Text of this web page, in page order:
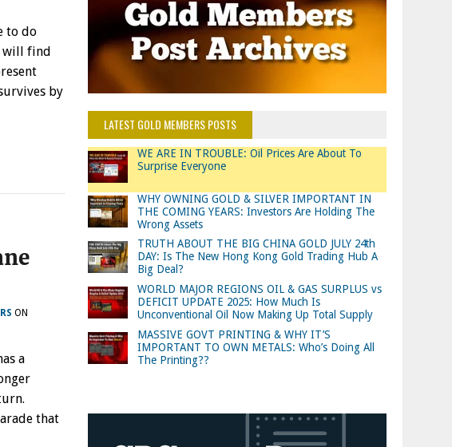
to do
will find
by
ON
a
that
LATEST GOLD MEMBERS POSTS
WE ARE IN TROUBLE: Oil Prices Are About To
Surprise Everyone
WHY OWNING GOLD & SILVER IMPORTANT IN
THE COMING YEARS: Investors Are Holding The
Wrong Assets
TRUTH ABOUT THE BIG CHINA GOLD JULY 24th
DAY: Is The New Hong Kong Gold Trading Hub A
Big Deal?
WORLD MAJOR REGIONS OIL & GAS SURPLUS vs
DEFICIT UPDATE 2025: How Much Is
Unconventional Oil Now Making Up Total Supply
MASSIVE GOVT PRINTING & WHY IT’S
IMPORTANT TO OWN METALS: Who’s Doing All
The Printing??